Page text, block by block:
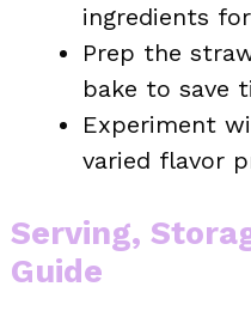
ingredients
Prep the
bake to save
Experiment
varied flavor
Serving,
Guide